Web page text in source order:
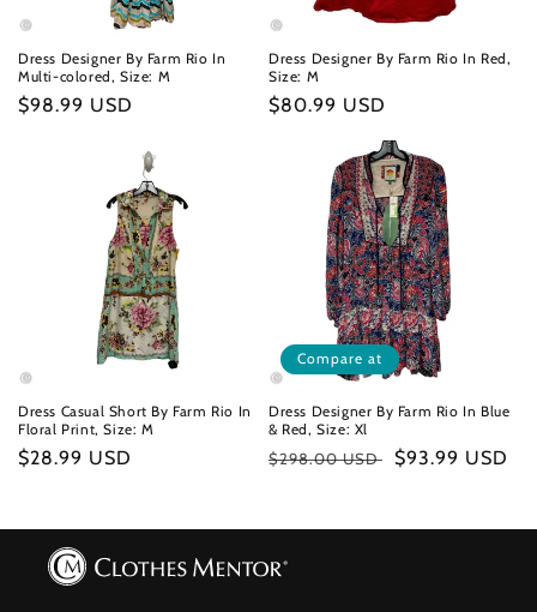
Dress Designer By Farm Rio In
Multi-colored, Size: M
Regular
$98.99 USD
Dress Designer By Farm Rio In Red,
Size: M
Regular
$80.99 USD
Dress Casual Short By Farm Rio In
Floral Print, Size: M
Regular
$28.99 USD
Compare at
Dress Designer By Farm Rio In Blue
& Red, Size: Xl
Regular
$298.00 USD
Sale
$93.99 USD